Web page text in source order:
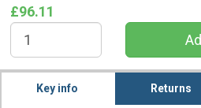
£96.11
Key info Returns